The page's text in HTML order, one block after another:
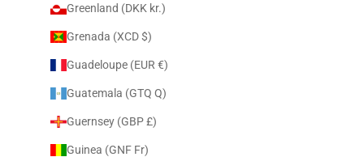
Greenland (DKK kr.)
Grenada (XCD $)
Guadeloupe (EUR €)
Guatemala (GTQ Q)
Guernsey (GBP £)
Guinea (GNF Fr)